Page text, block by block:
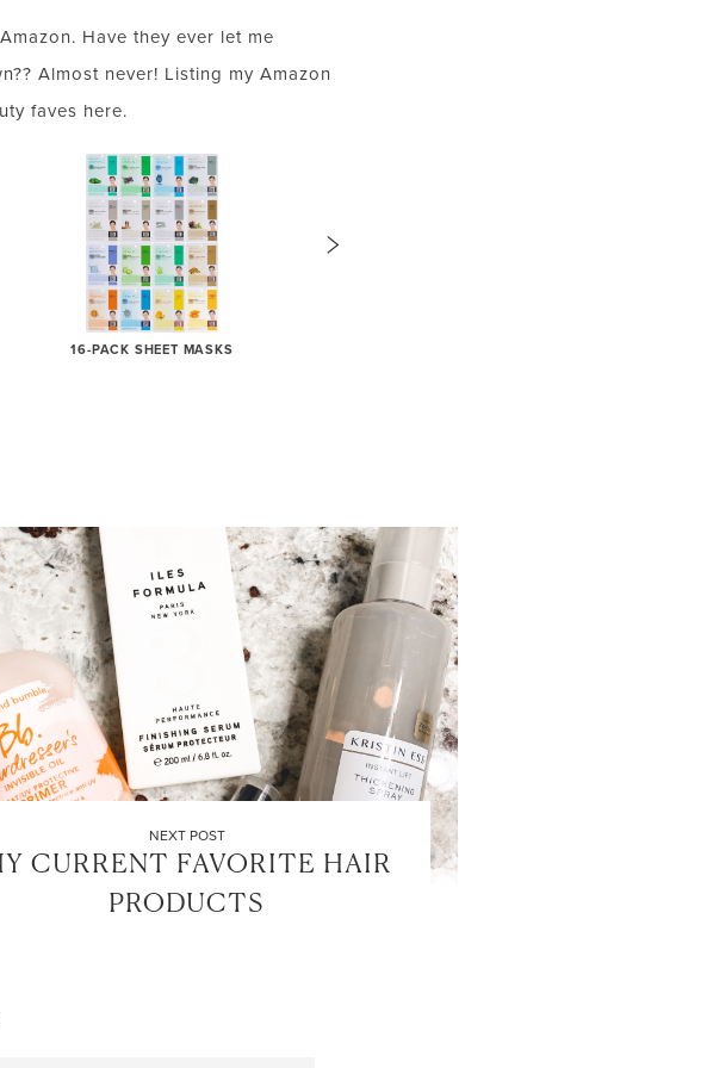
Have they ever let me
Almost never! Listing my Amazon
faves here.
16-PACK SHEET MASKS
NEXT POST
CURRENT FAVORITE HAIR
PRODUCTS
SHOP MY